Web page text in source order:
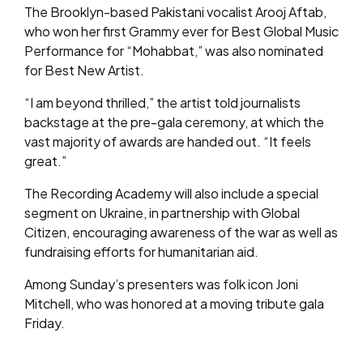
The Brooklyn-based Pakistani vocalist Arooj Aftab,
who won her first Grammy ever for Best Global Music
Performance for “Mohabbat,” was also nominated
for Best New Artist.
“I am beyond thrilled,” the artist told journalists
backstage at the pre-gala ceremony, at which the
vast majority of awards are handed out. “It feels
great.”
The Recording Academy will also include a special
segment on Ukraine, in partnership with Global
Citizen, encouraging awareness of the war as well as
fundraising efforts for humanitarian aid.
Among Sunday’s presenters was folk icon Joni
Mitchell, who was honored at a moving tribute gala
Friday.